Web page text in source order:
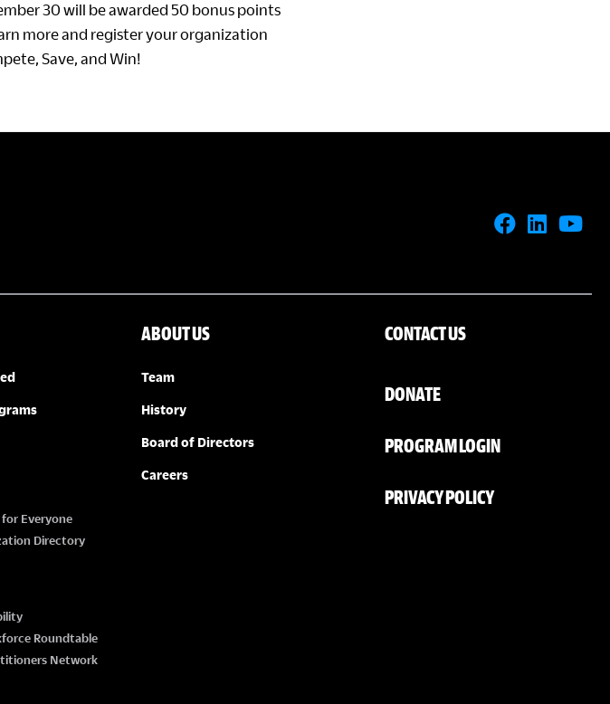
30 will be awarded 50 bonus points
more and register your organization
Save, and Win!
Everyone
Directory
Roundtable
Network
ABOUT US
Team
History
Board of Directors
Careers
CONTACT US
DONATE
PROGRAM LOGIN
PRIVACY POLICY